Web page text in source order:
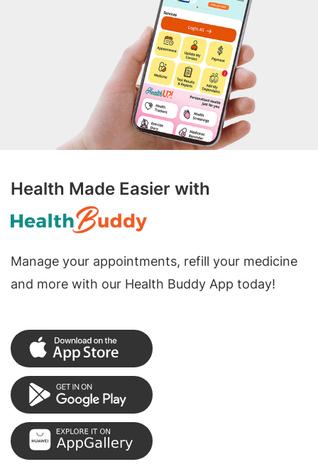
Health Made Easier with
Manage your appointments, refill your medicine
and more with our Health Buddy App today!